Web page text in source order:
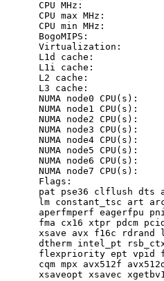
CPU MHz:
CPU max MHz:
CPU min MHz:
BogoMIPS:
Virtualization:
L1d cache:
L1i cache:
L2 cache:
L3 cache:
NUMA node0 CPU(s):
NUMA node1 CPU(s):
NUMA node2 CPU(s):
NUMA node3 CPU(s):
NUMA node4 CPU(s):
NUMA node5 CPU(s):
NUMA node6 CPU(s):
NUMA node7 CPU(s):
Flags:
pat pse36 clflush dts
lm constant_tsc art
aperfmperf eagerfpu
fma cx16 xtpr pdcm
xsave avx f16c rdrand
dtherm intel_pt
flexpriority ept vpid
cqm mpx avx512f
xsaveopt xsavec